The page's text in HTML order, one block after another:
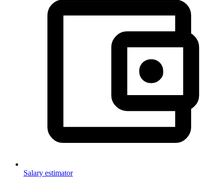
Salary estimator